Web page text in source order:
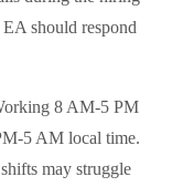
should respond
8 AM-5 PM
5 AM local time.
may struggle